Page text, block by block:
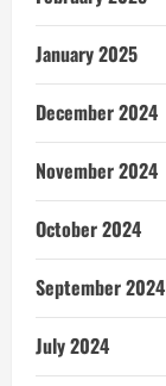
January 2025
December 2024
November 2024
October 2024
September 2024
July 2024